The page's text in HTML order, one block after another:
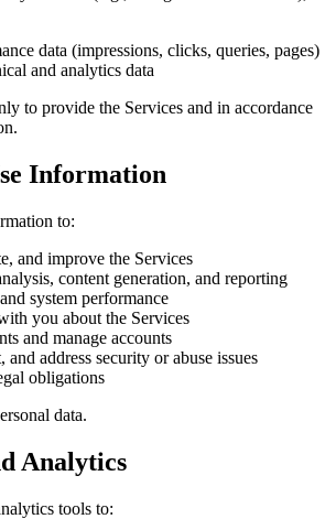
data (impressions, clicks, queries, pages)
and analytics data
to provide the Services and in accordance
Information
to:
and improve the Services
content generation, and reporting
system performance
you about the Services
and manage accounts
and address security or abuse issues
obligations
data.
Analytics
tools to: